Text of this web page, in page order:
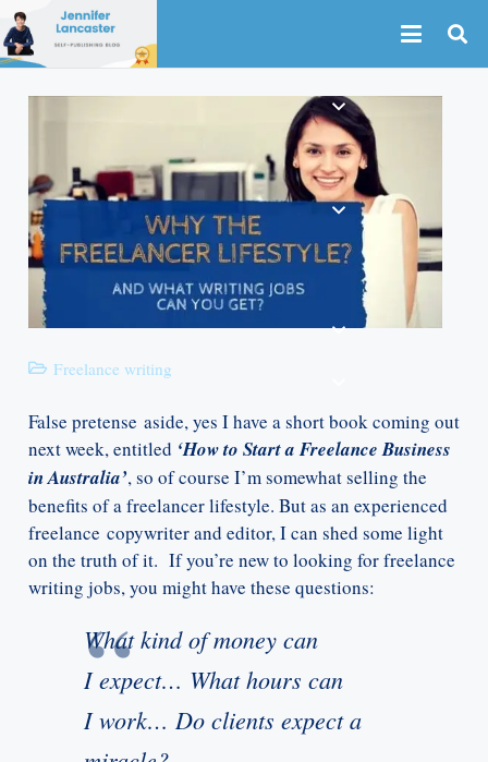
Freelance writing
False pretense aside, yes I have a short book coming out
next week, entitled ‘How to Start a Freelance Business
in Australia’, so of course I’m somewhat selling the
benefits of a freelancer lifestyle. But as an experienced
freelance copywriter and editor, I can shed some light
on the truth of it. If you’re new to looking for freelance
writing jobs, you might have these questions:
What kind of money can
I expect… What hours can
I work… Do clients expect a